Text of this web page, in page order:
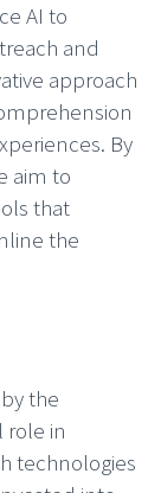
AI to
and
approach
By
aim to
that
the
the
role in
technologies